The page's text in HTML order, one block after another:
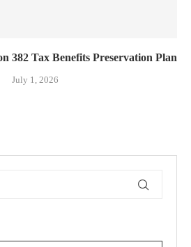
382 Tax Benefits Preservation Plan
July 1, 2026